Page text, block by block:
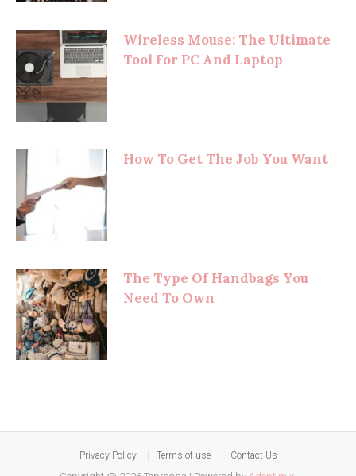
Wireless Mouse: The Ultimate
Tool For PC And Laptop
How To Get The Job You Want
The Type Of Handbags You
Need To Own
Privacy Policy Terms of use Contact Us